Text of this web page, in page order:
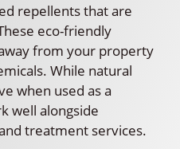
repellents that are
eco-friendly
from your property
While natural
when used as a
well alongside
treatment services.